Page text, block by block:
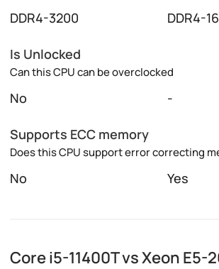
DDR4-3200 DDR4-
Is Unlocked
Can this CPU can be overclocked
No -
Supports ECC memory
Does this CPU support error correcting
No Yes
Core i5-11400T vs Xeon E5-